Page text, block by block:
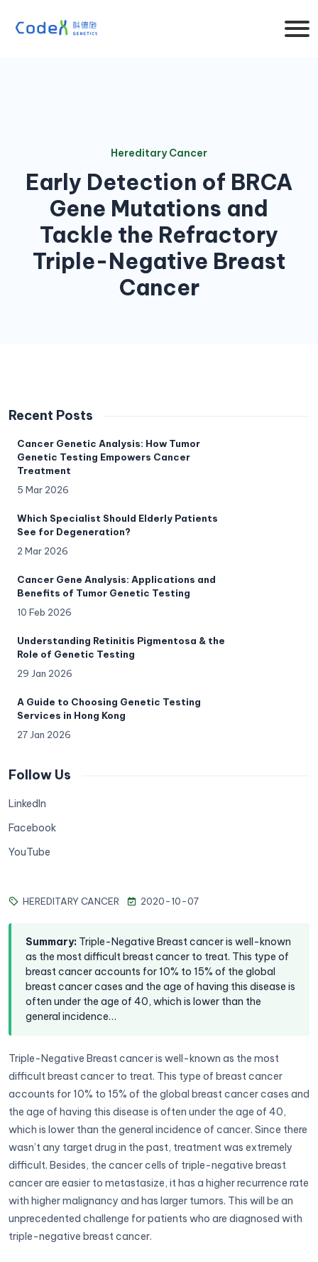
Hereditary Cancer
Early Detection of BRCA
Gene Mutations and
Tackle the Refractory
Triple-Negative Breast
Cancer
Recent Posts
Cancer Genetic Analysis: How Tumor
Genetic Testing Empowers Cancer
Treatment
5 Mar 2026
Which Specialist Should Elderly Patients
See for Degeneration?
2 Mar 2026
Cancer Gene Analysis: Applications and
Benefits of Tumor Genetic Testing
10 Feb 2026
Understanding Retinitis Pigmentosa & the
Role of Genetic Testing
29 Jan 2026
A Guide to Choosing Genetic Testing
Services in Hong Kong
27 Jan 2026
Follow Us
LinkedIn
Facebook
YouTube
HEREDITARY CANCER 2020-10-07
Summary: Triple-Negative Breast cancer is well-known
as the most difficult breast cancer to treat. This type of
breast cancer accounts for 10% to 15% of the global
breast cancer cases and the age of having this disease is
often under the age of 40, which is lower than the
general incidence…
Triple-Negative Breast cancer is well-known as the most
difficult breast cancer to treat. This type of breast cancer
accounts for 10% to 15% of the global breast cancer cases and
the age of having this disease is often under the age of 40,
which is lower than the general incidence of cancer. Since there
wasn’t any target drug in the past, treatment was extremely
difficult. Besides, the cancer cells of triple-negative breast
cancer are easier to metastasize, it has a higher recurrence rate
with higher malignancy and has larger tumors. This will be an
unprecedented challenge for patients who are diagnosed with
triple-negative breast cancer.